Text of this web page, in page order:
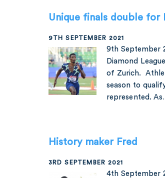
Unique finals double for
9TH SEPTEMBER 2021
9th September
Diamond
of Zurich.
season to
represented.
History maker Fred
3RD SEPTEMBER 2021
4th September